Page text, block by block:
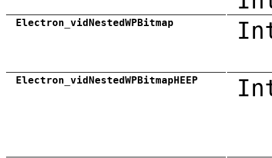
Electron_vidNestedWPBitmap
Electron_vidNestedWPBitmapHEEP